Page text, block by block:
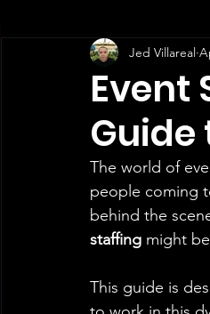
Event
Guide
Jed Villareal
The world of
people coming
behind the
staffing might
This guide is